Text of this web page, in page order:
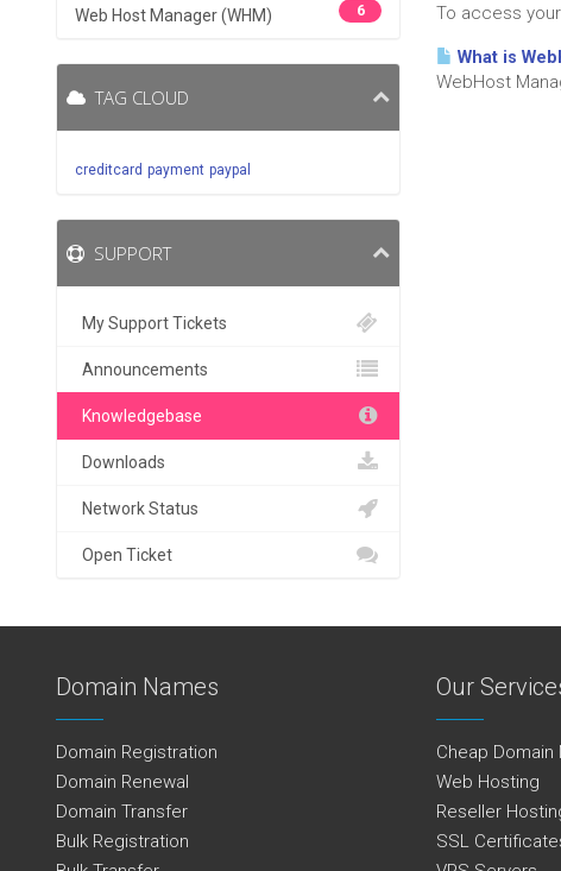
6
Web Host Manager (WHM) To access your
What is
WebHost
TAG CLOUD
creditcard payment paypal
SUPPORT
My Support Tickets
Announcements
Knowledgebase
Downloads
Network Status
Open Ticket
Domain Names
Domain Registration
Domain Renewal
Domain Transfer
Bulk Registration
Our
Cheap Domain
Web Hosting
Reseller
SSL